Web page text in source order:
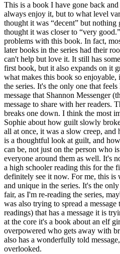
This is a book I have gone back
always enjoy it, but to what level
thought it was “decent” but
thought it was closer to “very
problems with this book. In fact,
later books in the series had their
can't help but love it. It still has
first book, but it also expands on it
what makes this book so
the series. It's the only one that
message that Shannon Messenger
message to share with her readers.
breaks one down. I think the most
Sophie about how guilt slowly
all at once, it was a slow creep,
is a thoughtful look at guilt, and
can be, not just on the person who
everyone around them as well. It's
a high schooler reading this for the
definitely see it now. For me, this is
and unique in the series. It's the
fair, as I'm re-reading the series,
was also trying to spread a
readings) that has a message it is
at the core it's a book about an elf
overpowered who gets away with
also has a wonderfully told
overlooked.